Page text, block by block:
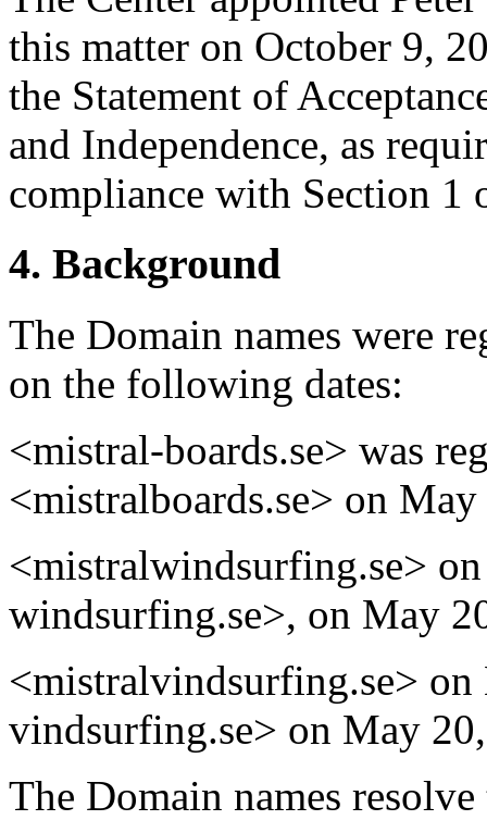
this matter on October 9,
the Statement of
and Independence, as
compliance with Section 1
4. Background
The Domain names were
on the following dates:
<mistral-boards.se> was
<mistralboards.se> on
<mistralwindsurfing.se>
windsurfing.se>, on May
<mistralvindsurfing.se>
vindsurfing.se> on May
The Domain names